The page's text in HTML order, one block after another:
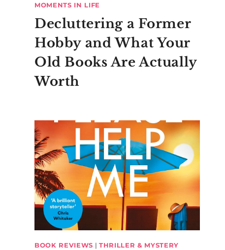
MOMENTS IN LIFE
Decluttering a Former
Hobby and What Your
Old Books Are Actually
Worth
BOOK REVIEWS |THRILLER & MYSTERY